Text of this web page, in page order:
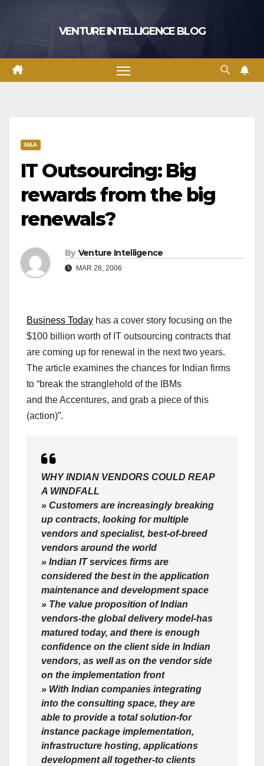
VENTURE INTELLIGENCE BLOG
M&A
IT Outsourcing: Big
rewards from the big
renewals?
By Venture Intelligence
MAR 28, 2006
Business Today has a cover story focusing on the
$100 billion worth of IT outsourcing contracts that
are coming up for renewal in the next two years.
The article examines the chances for Indian firms
to “break the stranglehold of the IBMs
and the Accentures, and grab a piece of this
(action)”.
WHY INDIAN VENDORS COULD REAP
A WINDFALL
» Customers are increasingly breaking
up contracts, looking for multiple
vendors and specialist, best-of-breed
vendors around the world
» Indian IT services firms are
considered the best in the application
maintenance and development space
» The value proposition of Indian
vendors-the global delivery model-has
matured today, and there is enough
confidence on the client side in Indian
vendors, as well as on the vendor side
on the implementation front
» With Indian companies integrating
into the consulting space, they are
able to provide a total solution-for
instance package implementation,
infrastructure hosting, applications
development all together-to clients